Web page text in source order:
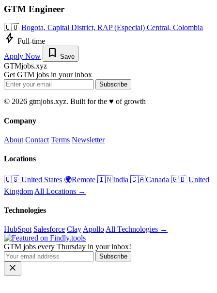
GTM Engineer
🇨🇴 Bogota, Capital District, RAP (Especial) Central, Colombia
bolt Full-time
Apply Now
bookmark Save
GTMjobs.xyz
Get GTM jobs in your inbox
Subscribe
© 2026 gtmjobs.xyz. Built for the ♥️ of growth
Company
About Contact Terms Newsletter
Locations
🇺🇸 United States 🌍Remote 🇮🇳India 🇨🇦Canada 🇬🇧 United
Kingdom All Locations →
Technologies
HubSpot Salesforce Clay Apollo All Technologies →
GTM jobs every Thursday in your inbox!
Subscribe